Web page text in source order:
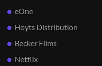
eOne
Hoyts Distribution
Becker Films
Netflix